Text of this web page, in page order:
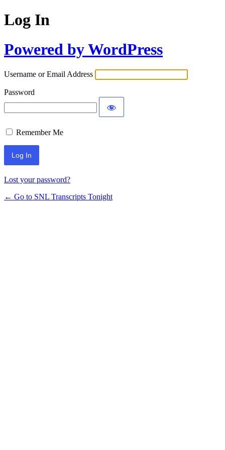
Log In
Powered by WordPress
Username or Email Address
Password
Remember Me
Lost your password?
← Go to SNL Transcripts Tonight